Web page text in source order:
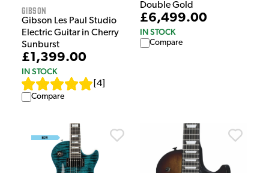
Gibson
Gibson Les Paul Studio
Electric Guitar in Cherry
Sunburst
£1,399.00
IN STOCK
4
Compare
Double Gold
£6,499.00
IN STOCK
Compare